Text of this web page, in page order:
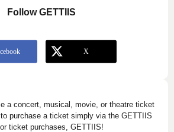
Follow GETTIIS
a concert, musical, movie, or theatre ticket
purchase a ticket simply via the GETTIIS
ticket purchases, GETTIIS!